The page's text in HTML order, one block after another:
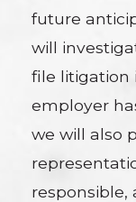
future
will
file litigation
employer
we will also
responsible,